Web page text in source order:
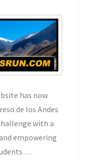
has now
de los Andes
with a
empowering
…